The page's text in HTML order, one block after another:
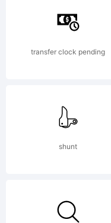
transfer clock pending
shunt